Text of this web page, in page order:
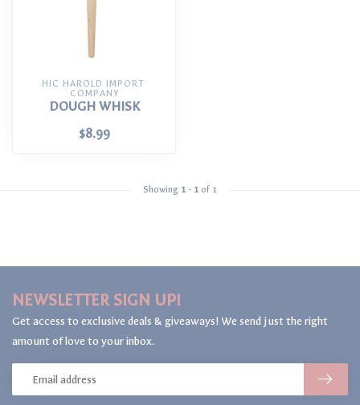
HIC HAROLD IMPORT
COMPANY
DOUGH WHISK
$8.99
Showing 1 - 1 of 1
NEWSLETTER SIGN UP!
Get access to exclusive deals & giveaways! We send just the right
amount of love to your inbox.